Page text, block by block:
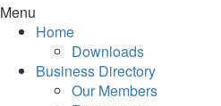
Menu
Home
Downloads
Business Directory
Our Members